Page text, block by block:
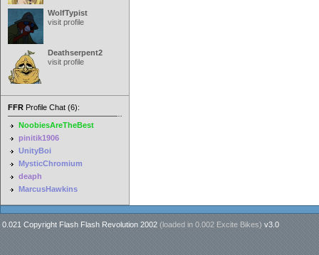
WolfTypist
visit profile
Deathserpent2
visit profile
FFR Profile Chat (6):
NoobiesAreTheBest
pinitik1906
UnityBoi
MysticChromium
deaph
MarcusHawkins
0.021 Copyright Flash Flash Revolution 2002 (loaded in 0.002 Excite Bikes) v3.0